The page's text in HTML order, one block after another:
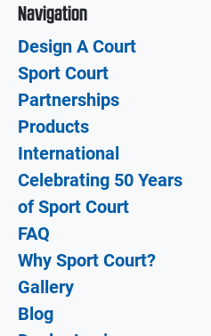
Navigation
Design A Court
Sport Court
Partnerships
Products
International
Celebrating 50 Years
of Sport Court
FAQ
Why Sport Court?
Gallery
Blog